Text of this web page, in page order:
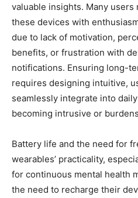
valuable insights. Many users
these devices with
due to lack of motivation,
benefits, or frustration with
notifications. Ensuring long-
requires designing intuitive,
seamlessly integrate into
becoming intrusive or
Battery life and the need for
wearables’ practicality,
for continuous mental health
the need to recharge their